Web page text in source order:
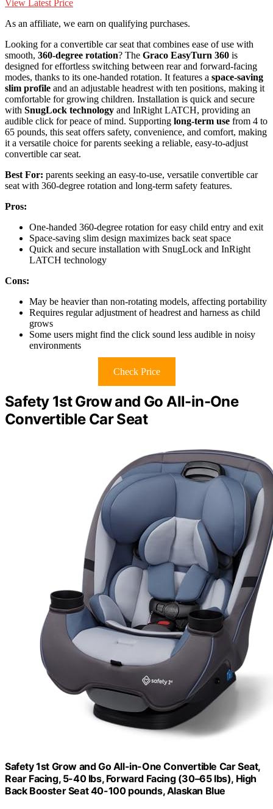
View Latest Price
As an affiliate, we earn on qualifying purchases.
Looking for a convertible car seat that combines ease of use with
smooth, 360-degree rotation? The Graco EasyTurn 360 is
designed for effortless switching between rear and forward-facing
modes, thanks to its one-handed rotation. It features a space-saving
slim profile and an adjustable headrest with ten positions, making it
comfortable for growing children. Installation is quick and secure
with SnugLock technology and InRight LATCH, providing an
audible click for peace of mind. Supporting long-term use from 4 to
65 pounds, this seat offers safety, convenience, and comfort, making
it a versatile choice for parents seeking a reliable, easy-to-adjust
convertible car seat.
Best For: parents seeking an easy-to-use, versatile convertible car
seat with 360-degree rotation and long-term safety features.
Pros:
One-handed 360-degree rotation for easy child entry and exit
Space-saving slim design maximizes back seat space
Quick and secure installation with SnugLock and InRight
LATCH technology
Cons:
May be heavier than non-rotating models, affecting portability
Requires regular adjustment of headrest and harness as child
grows
Some users might find the click sound less audible in noisy
environments
Check Price
Safety 1st Grow and Go All-in-One
Convertible Car Seat
Safety 1st Grow and Go All-in-One Convertible Car Seat,
Rear Facing, 5-40 lbs, Forward Facing (30–65 lbs), High
Back Booster Seat 40-100 pounds, Alaskan Blue